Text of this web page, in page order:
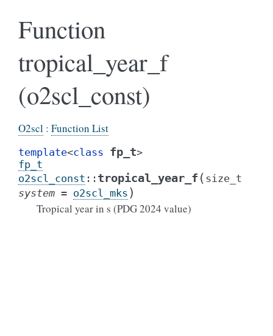
Function
tropical_year_f
(o2scl_const)
O2scl : Function List
template<class fp_t>
fp_t
o2scl_const :: tropical_year_f ( size_t
system = o2scl_mks )
Tropical year in s (PDG 2024 value)